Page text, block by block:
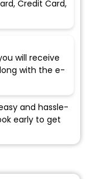
Credit Card,
will receive
with the e-
and hassle-
early to get